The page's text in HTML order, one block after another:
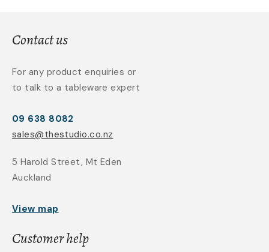
Contact us
For any product enquiries or
to talk to a tableware expert
09 638 8082
sales@thestudio.co.nz
5 Harold Street, Mt Eden
Auckland
View map
Customer help